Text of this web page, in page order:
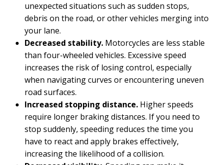
unexpected situations such as sudden stops,
debris on the road, or other vehicles merging into
your lane.
Decreased stability. Motorcycles are less stable
than four-wheeled vehicles. Excessive speed
increases the risk of losing control, especially
when navigating curves or encountering uneven
road surfaces.
Increased stopping distance. Higher speeds
require longer braking distances. If you need to
stop suddenly, speeding reduces the time you
have to react and apply brakes effectively,
increasing the likelihood of a collision.